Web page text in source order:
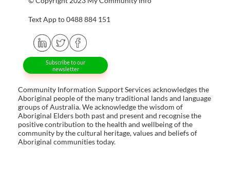
Text App to 0488 884 151
Subscribe to our
newsletter
Community Information Support Services acknowledges the
Aboriginal people of the many traditional lands and language
groups of Australia. We acknowledge the wisdom of
Aboriginal Elders both past and present and recognise the
positive contribution to the health and wellbeing of the
community by the cultural heritage, values and beliefs of
Aboriginal communities today.